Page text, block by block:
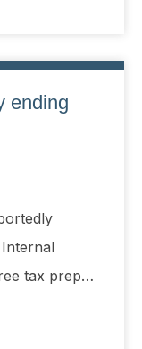
ending
tax prep